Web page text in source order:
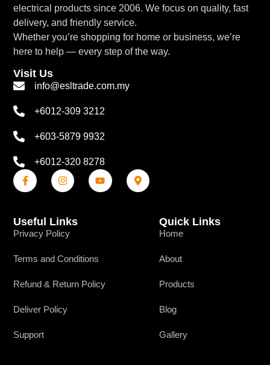
electrical products since 2006. We focus on quality, fast
delivery, and friendly service.
Whether you’re shopping for home or business, we’re
here to help — every step of the way.
Visit Us
info@esltrade.com.my
+6012-309 3212
+603-5879 9932
+6012-320 8278
Useful Links
Privacy Policy
Terms and Conditions
Refund & Return Policy
Deliver Policy
Support
Quick Links
Home
About
Products
Blog
Gallery